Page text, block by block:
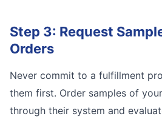
Step 3: Request
Orders
Never commit to a fulfillment
them first. Order samples of
through their system and